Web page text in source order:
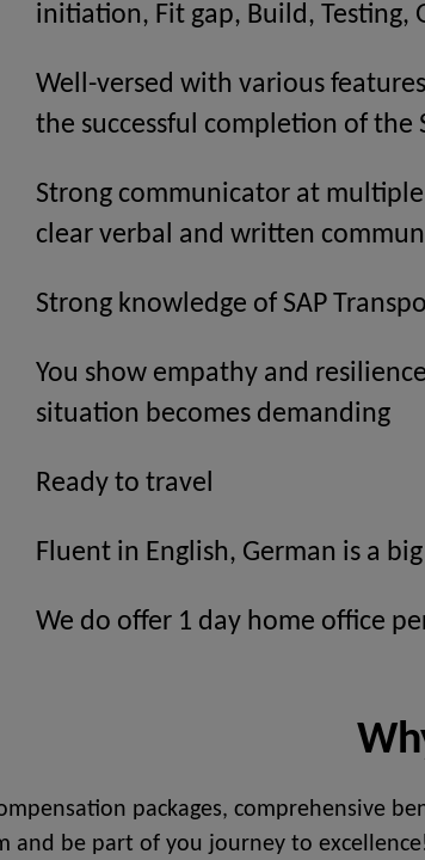
initiation, Fit gap, Build, Testing,
Well-versed with various
the successful completion of
Strong communicator at
clear verbal and written
Strong knowledge of SAP
You show empathy and
situation becomes demanding
Ready to travel
Fluent in English, German is a
We do offer 1 day home office
packages, comprehensive
and be part of you journey to